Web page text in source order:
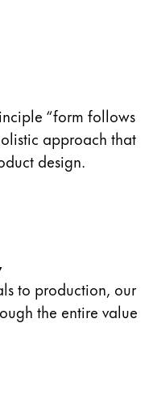
“form follows
approach that
design.
to production, our
the entire value